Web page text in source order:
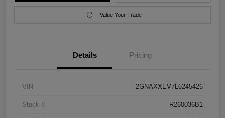
Value Your Trade
Details Pricing
VIN 2GNAXXEV7L6245426
Stock # R260036B1